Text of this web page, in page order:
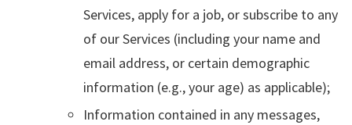
Services, apply for a job, or subscribe to any
of our Services (including your name and
email address, or certain demographic
information (e.g., your age) as applicable);
Information contained in any messages,